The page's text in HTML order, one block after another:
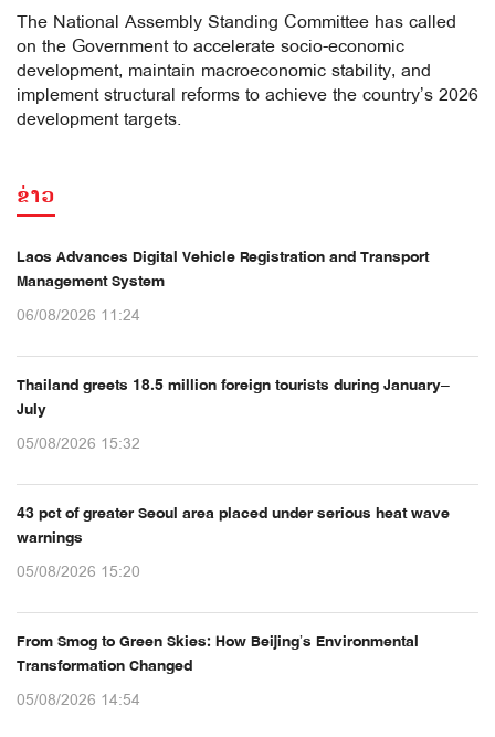
The National Assembly Standing Committee has called
on the Government to accelerate socio-economic
development, maintain macroeconomic stability, and
implement structural reforms to achieve the country’s 2026
development targets.
ຂ່າວ
Laos Advances Digital Vehicle Registration and Transport
Management System
06/08/2026 11:24
Thailand greets 18.5 million foreign tourists during January–
July
05/08/2026 15:32
43 pct of greater Seoul area placed under serious heat wave
warnings
05/08/2026 15:20
From Smog to Green Skies: How Beijing’s Environmental
Transformation Changed
05/08/2026 14:54